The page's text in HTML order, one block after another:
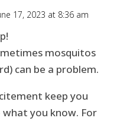
17, 2023 at 8:36 am
mosquitos
can be a problem.
keep you
you know. For